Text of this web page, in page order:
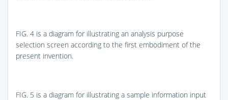
FIG. 4 is a diagram for illustrating an analysis purpose
selection screen according to the first embodiment of the
present invention.
FIG. 5 is a diagram for illustrating a sample information input